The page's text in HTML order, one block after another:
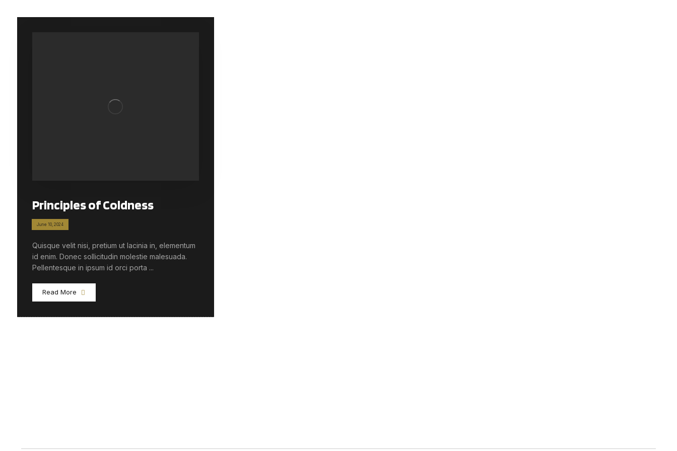
Principles of Coldness
June 10, 2024
Quisque velit nisi, pretium ut lacinia in, elementum
id enim. Donec sollicitudin molestie malesuada.
Pellentesque in ipsum id orci porta ...
Read More